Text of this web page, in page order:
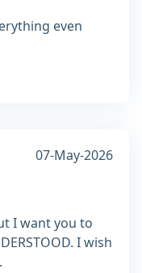
even
07-May-2026
I want you to
I wish